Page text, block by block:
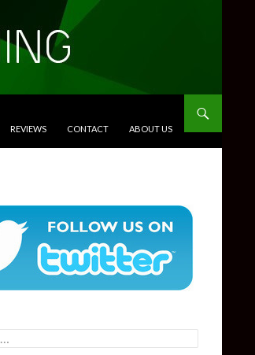
REVIEWS CONTACT ABOUT US